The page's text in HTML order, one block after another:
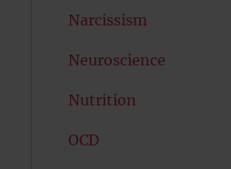
Narcissism
Neuroscience
Nutrition
OCD